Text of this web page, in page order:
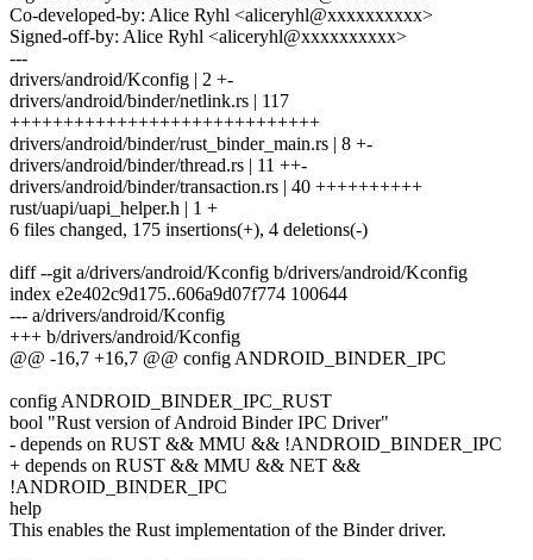
Co-developed-by: Alice Ryhl <aliceryhl@xxxxxxxxxx>
Signed-off-by: Alice Ryhl <aliceryhl@xxxxxxxxxx>
---
drivers/android/Kconfig | 2 +-
drivers/android/binder/netlink.rs | 117
+++++++++++++++++++++++++++++
drivers/android/binder/rust_binder_main.rs | 8 +-
drivers/android/binder/thread.rs | 11 ++-
drivers/android/binder/transaction.rs | 40 ++++++++++
rust/uapi/uapi_helper.h | 1 +
6 files changed, 175 insertions(+), 4 deletions(-)
diff --git a/drivers/android/Kconfig b/drivers/android/Kconfig
index e2e402c9d175..606a9d07f774 100644
--- a/drivers/android/Kconfig
+++ b/drivers/android/Kconfig
@@ -16,7 +16,7 @@ config ANDROID_BINDER_IPC
config ANDROID_BINDER_IPC_RUST
bool "Rust version of Android Binder IPC Driver"
- depends on RUST && MMU && !ANDROID_BINDER_IPC
+ depends on RUST && MMU && NET &&
!ANDROID_BINDER_IPC
help
This enables the Rust implementation of the Binder driver.